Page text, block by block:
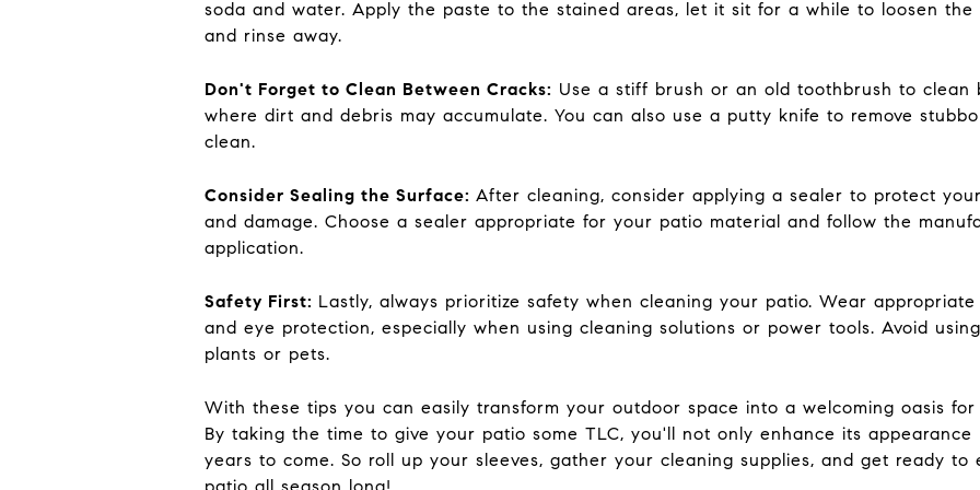
soda and water. Apply the paste to the stained areas, let it sit for a while to loosen
and rinse away.
Don't Forget to Clean Between Cracks: Use a stiff brush or an old toothbrush to clean
where dirt and debris may accumulate. You can also use a putty knife to remove
clean.
Consider Sealing the Surface: After cleaning, consider applying a sealer to protect
and damage. Choose a sealer appropriate for your patio material and follow the
application.
Safety First: Lastly, always prioritize safety when cleaning your patio. Wear
and eye protection, especially when using cleaning solutions or power tools. Avoid
plants or pets.
With these tips you can easily transform your outdoor space into a welcoming oasis
By taking the time to give your patio some TLC, you'll not only enhance its
years to come. So roll up your sleeves, gather your cleaning supplies, and get ready